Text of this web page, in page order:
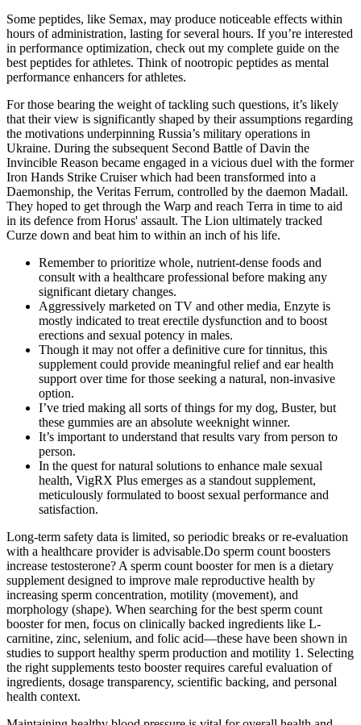
Some peptides, like Semax, may produce noticeable effects within
hours of administration, lasting for several hours. If you’re interested
in performance optimization, check out my complete guide on the
best peptides for athletes. Think of nootropic peptides as mental
performance enhancers for athletes.
For those bearing the weight of tackling such questions, it’s likely
that their view is significantly shaped by their assumptions regarding
the motivations underpinning Russia’s military operations in
Ukraine. During the subsequent Second Battle of Davin the
Invincible Reason became engaged in a vicious duel with the former
Iron Hands Strike Cruiser which had been transformed into a
Daemonship, the Veritas Ferrum, controlled by the daemon Madail.
They hoped to get through the Warp and reach Terra in time to aid
in its defence from Horus' assault. The Lion ultimately tracked
Curze down and beat him to within an inch of his life.
Remember to prioritize whole, nutrient-dense foods and
consult with a healthcare professional before making any
significant dietary changes.
Aggressively marketed on TV and other media, Enzyte is
mostly indicated to treat erectile dysfunction and to boost
erections and sexual potency in males.
Though it may not offer a definitive cure for tinnitus, this
supplement could provide meaningful relief and ear health
support over time for those seeking a natural, non-invasive
option.
I’ve tried making all sorts of things for my dog, Buster, but
these gummies are an absolute weeknight winner.
It’s important to understand that results vary from person to
person.
In the quest for natural solutions to enhance male sexual
health, VigRX Plus emerges as a standout supplement,
meticulously formulated to boost sexual performance and
satisfaction.
Long-term safety data is limited, so periodic breaks or re-evaluation
with a healthcare provider is advisable.Do sperm count boosters
increase testosterone? A sperm count booster for men is a dietary
supplement designed to improve male reproductive health by
increasing sperm concentration, motility (movement), and
morphology (shape). When searching for the best sperm count
booster for men, focus on clinically backed ingredients like L-
carnitine, zinc, selenium, and folic acid—these have been shown in
studies to support healthy sperm production and motility 1. Selecting
the right supplements testo booster requires careful evaluation of
ingredients, dosage transparency, scientific backing, and personal
health context.